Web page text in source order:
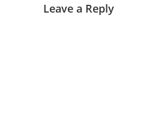
Leave a Reply